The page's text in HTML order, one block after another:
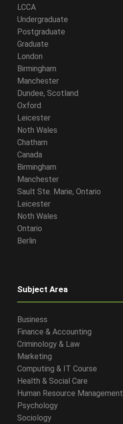
LCCA
Undergraduate
Postgraduate
Graduate
London
Birmingham
Manchester
Dundee, Scotland
Oxford
Leicester
Noth Wales
Chatham
Canada
Birmingham
Manchester
Sault Ste. Marie, Ontario
Leicester
Noth Wales
Ontario
Berlin
Subject Area
Business
Finance & Accounting
Criminology & Law
Marketing
Computing & IT Course
Health & Social Care
Human Resource Management
Psychology
Sociology